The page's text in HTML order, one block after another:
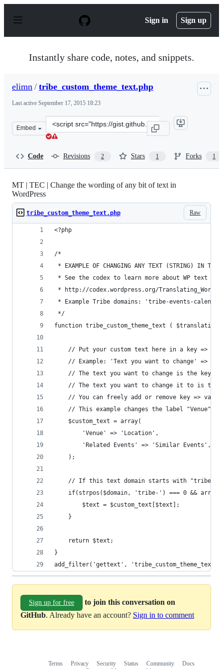
p
Sign in Sign up
Instantly share code, notes, and snippets.
elimn / tribe_custom_theme_text.php
Last active September 17, 2015 18:23
Embed
Clone
this
Code Revisions 2 Stars 1 Forks 1
MT | TEC | Change the wording of any bit of text in
WordPress
Raw
tribe_custom_theme_text.php
<?php
/*
* EXAMPLE OF CHANGING ANY TEXT (STRING) IN THE
* See the codex to learn more about WP text
* http://codex.wordpress.org/
* Example Tribe domains: 'tribe-events-
*/
function tribe_custom_theme_text (
// Put your custom text here in a key =>
// Example: 'Text you want to change' =>
// The text you want to change is the key,
// The text you want to change it to is the
// You can freely add or remove key =>
// This example changes the label "Venue"
	$custom_text = array(
		'Venue' => 'Location',
		'Related Events' => 'Similar Events',
	);
// If this text domain starts with "tribe-
if(strpos($domain, 'tribe-') === 0 &&
		$text = $custom_text[$text];
	}
	return $text;
}
add_filter('gettext',
Sign up for free
to join this conversation on
GitHub. Already have an account? Sign in to comment
Terms Privacy Security Status Community
Docs